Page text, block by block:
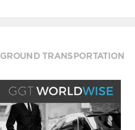
GROUND TRANSPORTATION